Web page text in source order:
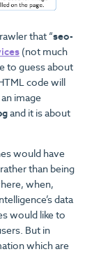
that “seo-
(not much
to guess about
code will
image
and it is about
would have
than being
when,
data
would like to
But in
which are